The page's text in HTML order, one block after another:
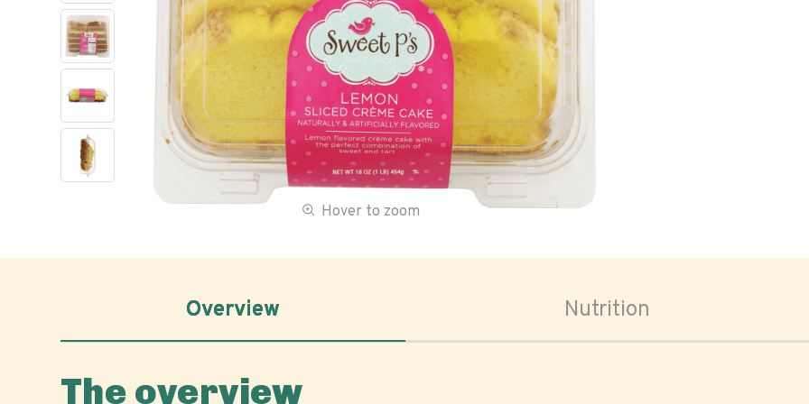
Hover to zoom
Overview Nutrition
The overview